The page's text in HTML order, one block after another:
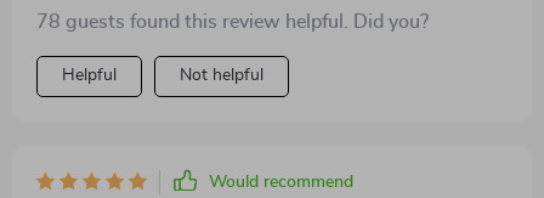
78 guests found this review helpful. Did you?
Helpful Not helpful
Would recommend